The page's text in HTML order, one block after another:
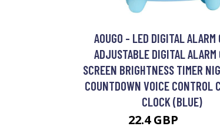
AOUGO - LED DIGITAL ALARM
ADJUSTABLE DIGITAL ALARM
SCREEN BRIGHTNESS TIMER
COUNTDOWN VOICE CONTROL
CLOCK (BLUE)
22.4 GBP